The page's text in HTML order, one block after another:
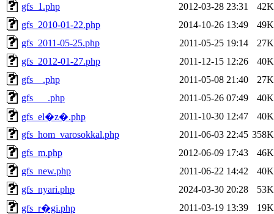
gfs_1.php
2012-03-28 23:31
42K
gfs_2010-01-22.php
2014-10-26 13:49
49K
gfs_2011-05-25.php
2011-05-25 19:14
27K
gfs_2012-01-27.php
2011-12-15 12:26
40K
gfs__.php
2011-05-08 21:40
27K
gfs___.php
2011-05-26 07:49
40K
gfs_el�z�.php
2011-10-30 12:47
40K
gfs_hom_varosokkal.php
2011-06-03 22:45 358K
gfs_m.php
2012-06-09 17:43
46K
gfs_new.php
2011-06-22 14:42
40K
gfs_nyari.php
2024-03-30 20:28
53K
gfs_r�gi.php
2011-03-19 13:39
19K